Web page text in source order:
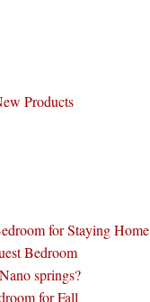
Products
for Staying Home
Bedroom
springs?
for Fall